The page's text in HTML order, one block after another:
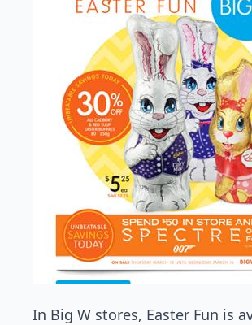
In Big W stores, Easter Fun is